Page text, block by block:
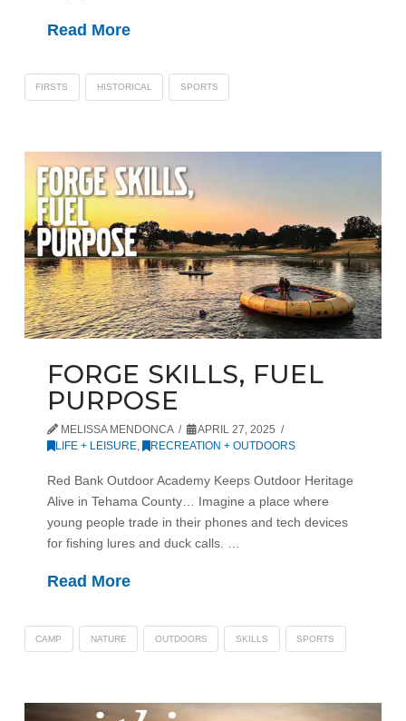
Read More
FIRSTS HISTORICAL SPORTS
FORGE SKILLS, FUEL
PURPOSE
MELISSA MENDONCA
APRIL 27, 2025
LIFE + LEISURE, RECREATION + OUTDOORS
Red Bank Outdoor Academy Keeps Outdoor Heritage
Alive in Tehama County… Imagine a place where
young people trade in their phones and tech devices
for fishing lures and duck calls. …
Read More
CAMP NATURE OUTDOORS SKILLS SPORTS